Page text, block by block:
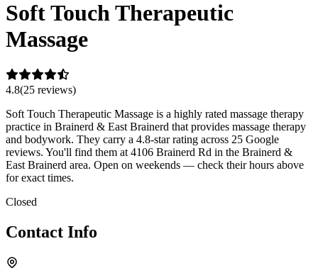
Soft Touch Therapeutic
Massage
4.8(25 reviews)
Soft Touch Therapeutic Massage is a highly rated massage therapy
practice in Brainerd & East Brainerd that provides massage therapy
and bodywork. They carry a 4.8-star rating across 25 Google
reviews. You'll find them at 4106 Brainerd Rd in the Brainerd &
East Brainerd area. Open on weekends — check their hours above
for exact times.
Closed
Contact Info